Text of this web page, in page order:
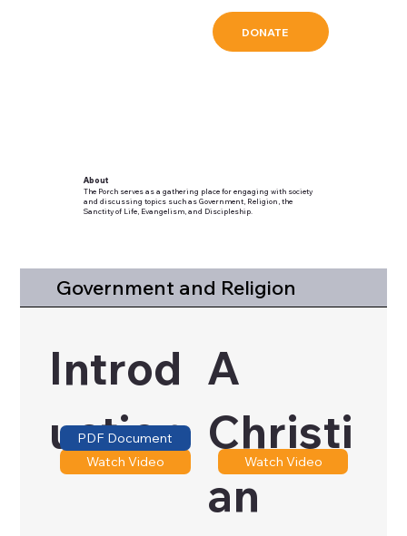
DONATE
About
The Porch serves as a gathering place for engaging with society
and discussing topics such as Government, Religion, the
Sanctity of Life, Evangelism, and Discipleship.
Government and Religion
Introd
uction
Watch Video
PDF Document
A
Christi
an
Watch Video